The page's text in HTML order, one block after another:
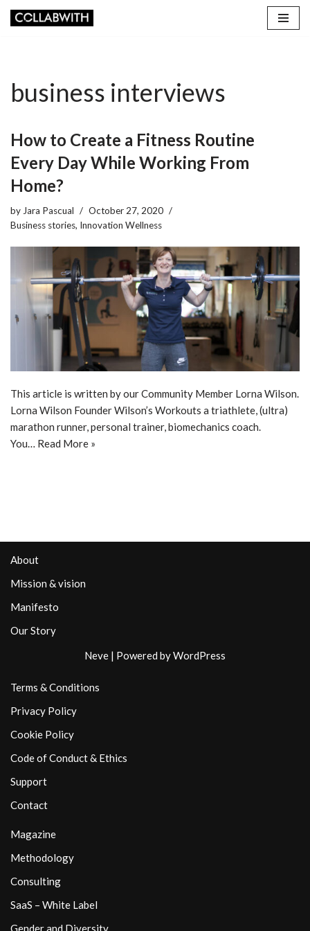
business interviews
How to Create a Fitness Routine
Every Day While Working From
Home?
by Jara Pascual
October 27, 2020
Business stories, Innovation Wellness
This article is written by our Community Member Lorna Wilson.
Lorna Wilson Founder Wilson’s Workouts a triathlete, (ultra)
marathon runner, personal trainer, biomechanics coach.
You… Read More »
About
Mission & vision
Manifesto
Our Story
Neve | Powered byWordPress
Terms & Conditions
Privacy Policy
Cookie Policy
Code of Conduct & Ethics
Support
Contact
Magazine
Methodology
Consulting
SaaS – White Label
Gender and Diversity